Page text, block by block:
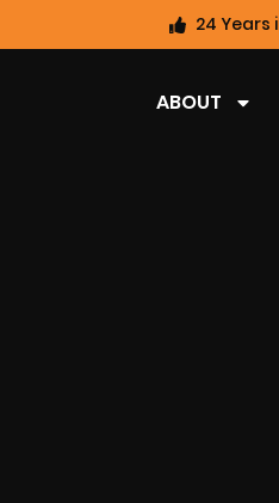
24 Years
ABOUT